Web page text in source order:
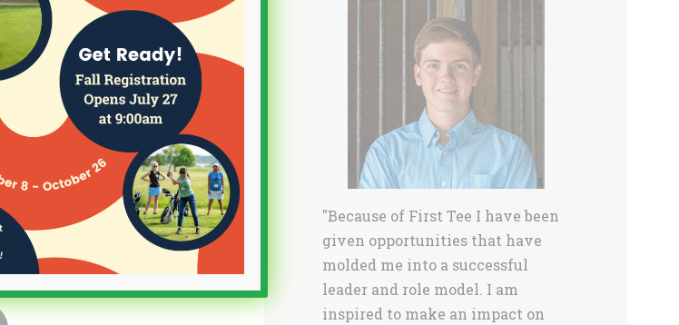
Young Victims
which was enacted to
by elevating the
compliance efforts
for itself and all
"Because of First Tee I have been
given opportunities that have
molded me into a successful
leader and role model. I am
inspired to make an impact on